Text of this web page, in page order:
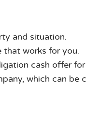
and situation.
that works for you.
cash offer
which can be